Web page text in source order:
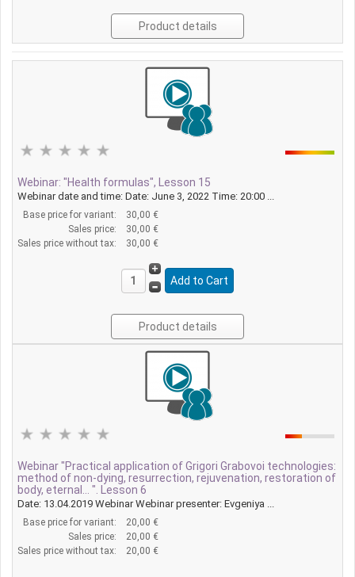
Product details
Webinar: "Health formulas", Lesson 15
Webinar date and time: Date: June 3, 2022 Time: 20:00 ...
Base price for variant:
30,00 €
Sales price:
30,00 €
Sales price without tax:
30,00 €
Product details
Webinar "Practical application of Grigori Grabovoi technologies:
method of non-dying, resurrection, rejuvenation, restoration of
body, eternal... ". Lesson 6
Date: 13.04.2019 Webinar Webinar presenter: Evgeniya ...
Base price for variant:
20,00 €
Sales price:
20,00 €
Sales price without tax:
20,00 €